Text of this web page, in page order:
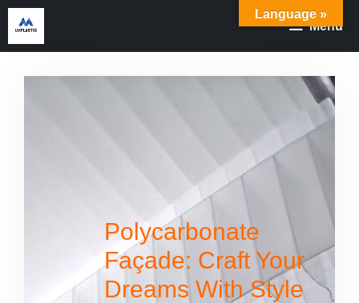
Skip
content
Menu
Polycarbonate
Façade: Craft Your
Dreams With Style
Language »